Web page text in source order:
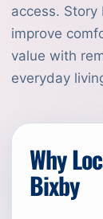
access. Story
improve
value with
everyday
Why
Bixby